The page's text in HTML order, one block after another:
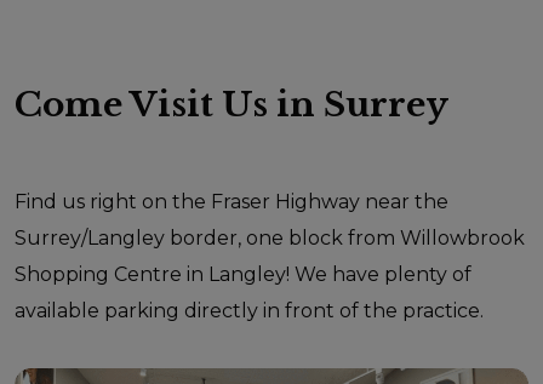
Come Visit Us in Surrey
Find us right on the Fraser Highway near the
Surrey/Langley border, one block from Willowbrook
Shopping Centre in Langley! We have plenty of
available parking directly in front of the practice.